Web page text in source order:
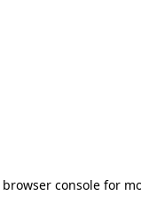
browser console for